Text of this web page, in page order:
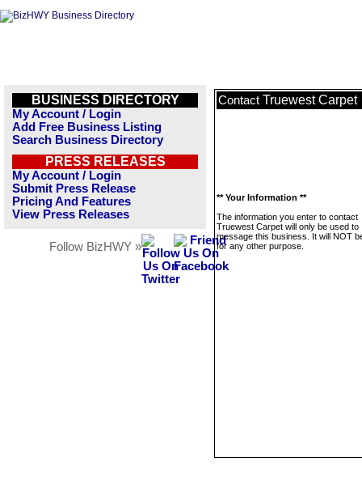
BUSINESS DIRECTORY
My Account / Login
Add Free Business Listing
Search Business Directory
PRESS RELEASES
My Account / Login
Submit Press Release
Pricing And Features
View Press Releases
Follow BizHWY »
Contact Truewest Carpet
** Your Information **
The information you enter to contact
Truewest Carpet will only be used to
message this business. It will NOT
for any other purpose.